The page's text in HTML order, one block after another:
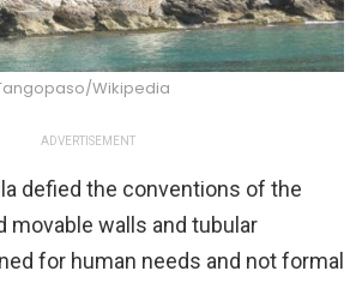
Wikipedia
ADVERTISEMENT
defied the conventions of the
movable walls and tubular
for human needs and not formal